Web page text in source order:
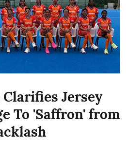
Jersey
To 'Saffron' from